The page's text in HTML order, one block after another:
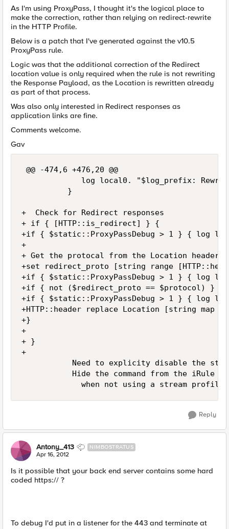
As I'm using ProxyPass, I thought it's the logical place to
make the correction, rather than relying on redirect-rewrite
in the HTTP Profile.
Below is a patch that I've generated against the v10.5
ProxyPass rule.
Logic was that the additional correction of the Redirect
location value is only required when the rule is not rewriting
the Response Payload, as the Location is rewritten already
as part of that process.
Was also only interested in Redirect responses as
application links are fine.
Comments welcome.
Gav
@@ -474,6 +476,20 @@
log local0. "$log_prefix:
          }
+  Check for Redirect responses
+ if { [HTTP::is_redirect] } {
+if { $static::ProxyPassDebug > 1 } { log
+
+ Get the protocal from the Location header
+set redirect_proto [string range
+if { $static::ProxyPassDebug > 1 } { log
+if { not ($redirect_proto == $protocol) } {
+if { $static::ProxyPassDebug > 1 } { log
+HTTP::header replace Location [string map
+}
+
+ }
+
Need to explicity disable the
Hide the command from the iRule
             when not using a stream profile
Reply
Antony_413 NIMBOSTRATUS
Apr 16, 2012
Is it possible that your back end server contains some hard
coded https:// ?
To debug I'd put in a listener for the 443 and terminate at